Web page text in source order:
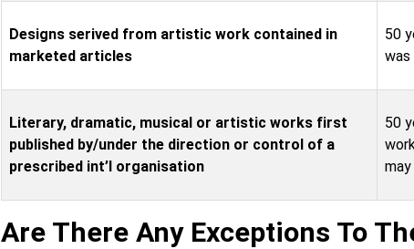
Designs serived from artistic work contained in
marketed articles
50
Literary, dramatic, musical or artistic works first
published by/under the direction or control of a
prescribed int’l organisation
50
Are There Any Exceptions To